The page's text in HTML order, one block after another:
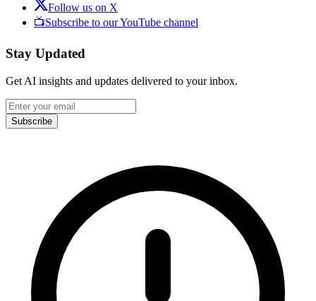
Follow us on X
📺Subscribe to our YouTube channel
Stay Updated
Get AI insights and updates delivered to your inbox.
Subscribe